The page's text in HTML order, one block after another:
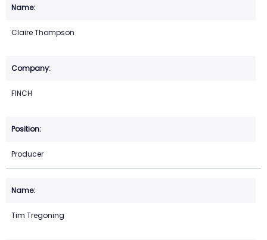
Claire Thompson
FINCH
Producer
Tim Tregoning